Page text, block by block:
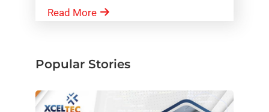
Read More
Popular Stories